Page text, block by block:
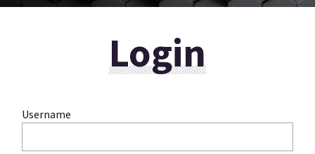
Login
Username